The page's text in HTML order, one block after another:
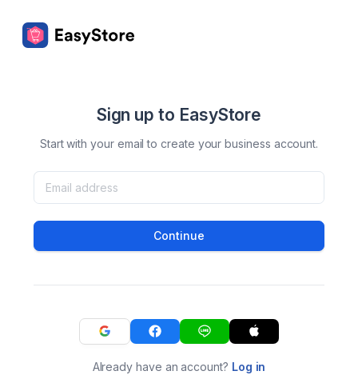
Sign up to EasyStore
Start with your email to create your business account.
Continue
Already have an account? Log in